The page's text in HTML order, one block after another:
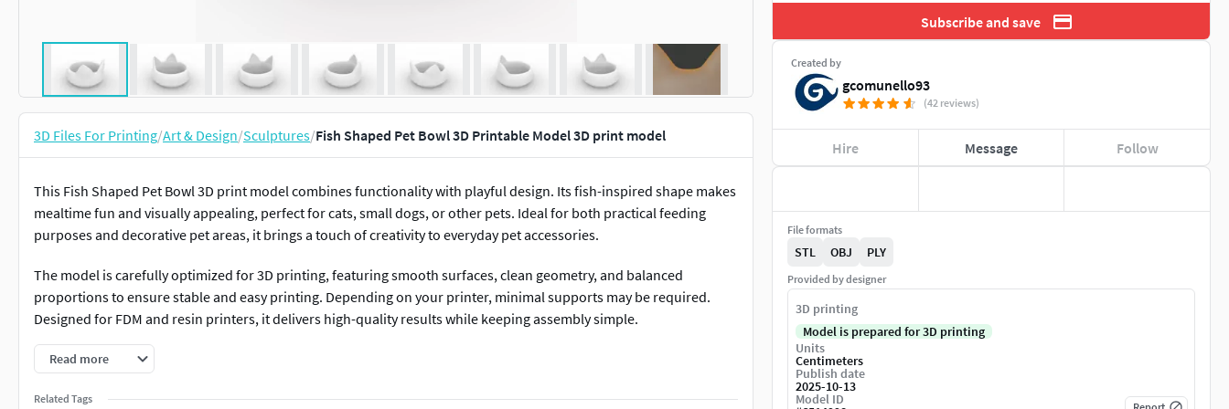
3D Files For Printing/Art & Design/Sculptures/Fish Shaped Pet Bowl 3D Printable Model 3D print model
This Fish Shaped Pet Bowl 3D print model combines functionality with playful design. Its fish-inspired shape makes
mealtime fun and visually appealing, perfect for cats, small dogs, or other pets. Ideal for both practical feeding
purposes and decorative pet areas, it brings a touch of creativity to everyday pet accessories.
The model is carefully optimized for 3D printing, featuring smooth surfaces, clean geometry, and balanced
proportions to ensure stable and easy printing. Depending on your printer, minimal supports may be required.
Designed for FDM and resin printers, it delivers high-quality results while keeping assembly simple.
Perfect for home use, pet décor, or themed pet spaces, this bowl adds character to feeding areas and encourages
artistic accessories.
Read more
Related Tags
Subscribe and save
Created by
gcomunello93
(42 reviews)
Hire Message Follow
File formats
STL OBJ PLY
Provided by designer
3D printing
Model is prepared for 3D printing
Units
Centimeters
Publish date
2025-10-13
Model ID